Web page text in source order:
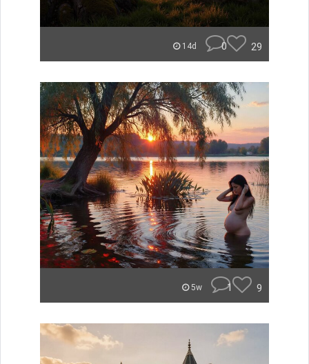
14d 0 29
5w 1 9